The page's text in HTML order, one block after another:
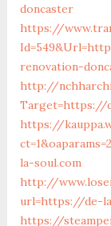
doncaster
https://
renovation-
http://
Target=https://
https://
la-soul.com
http://
url=https://de-
https://